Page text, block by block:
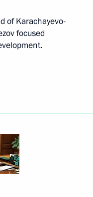
of Karachayevo-
focused